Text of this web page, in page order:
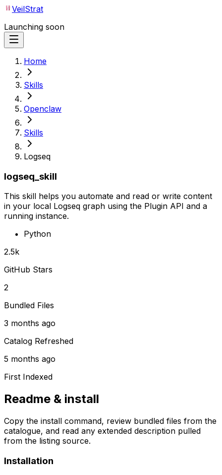
VeilStrat
Launching soon
Home
Skills
Openclaw
Skills
Logseq
logseq_skill
This skill helps you automate and read or write content
in your local Logseq graph using the Plugin API and a
running instance.
Python
2.5k
GitHub Stars
2
Bundled Files
3 months ago
Catalog Refreshed
5 months ago
First Indexed
Readme & install
Copy the install command, review bundled files from the
catalogue, and read any extended description pulled
from the listing source.
Installation